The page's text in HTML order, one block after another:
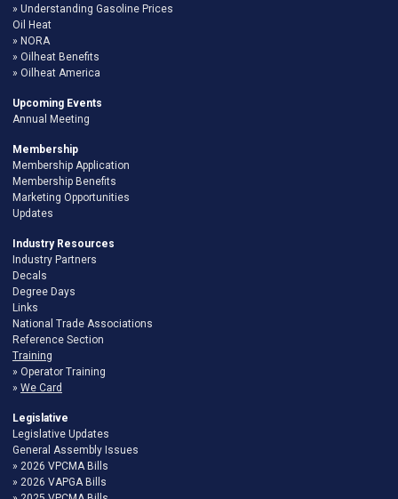
Understanding Gasoline Prices
Oil Heat
NORA
Oilheat Benefits
Oilheat America
Upcoming Events
Annual Meeting
Membership
Membership Application
Membership Benefits
Marketing Opportunities
Updates
Industry Resources
Industry Partners
Decals
Degree Days
Links
National Trade Associations
Reference Section
Training
Operator Training
We Card
Legislative
Legislative Updates
General Assembly Issues
2026 VPCMA Bills
2026 VAPGA Bills